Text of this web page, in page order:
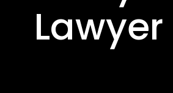
Lawyer